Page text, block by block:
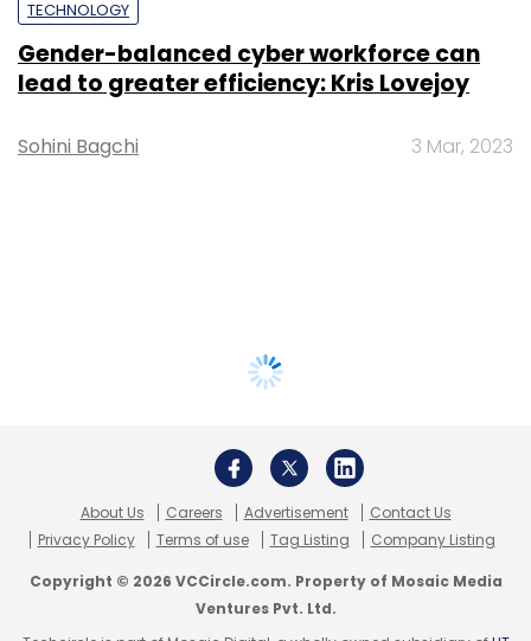
TECHNOLOGY
Gender-balanced cyber workforce can
lead to greater efficiency: Kris Lovejoy
Sohini Bagchi 3 Mar, 2023
About Us Careers Advertisement
Contact Us
Privacy Policy
Terms of use Tag Listing Company Listing
Copyright © 2026 VCCircle.com. Property of Mosaic Media
Ventures Pvt. Ltd.